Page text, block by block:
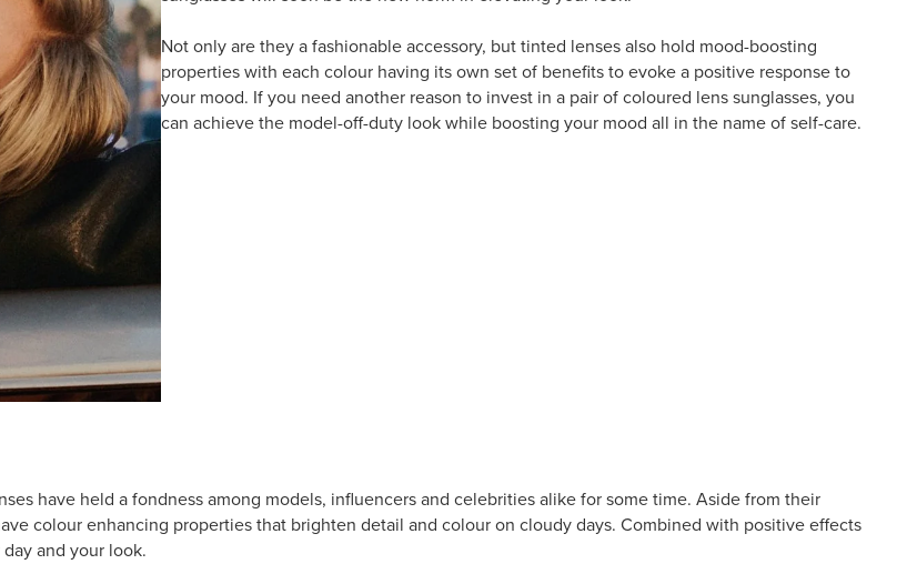
Not only are they a fashionable accessory, but tinted lenses also hold mood-boosting
properties with each colour having its own set of benefits to evoke a positive response to
your mood. If you need another reason to invest in a pair of coloured lens sunglasses, you
can achieve the model-off-duty look while boosting your mood all in the name of self-care.
have held a fondness among models, influencers and celebrities alike for some time. Aside from their
colour enhancing properties that brighten detail and colour on cloudy days. Combined with positive effects
and your look.